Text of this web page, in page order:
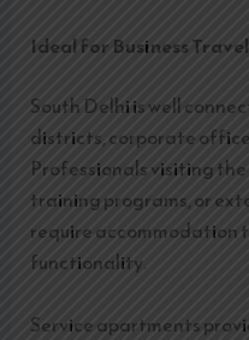
Ideal for Business
South Delhi is well
districts, corporate
Professionals visiting
training programs, or
require
functionality.
Service apartments